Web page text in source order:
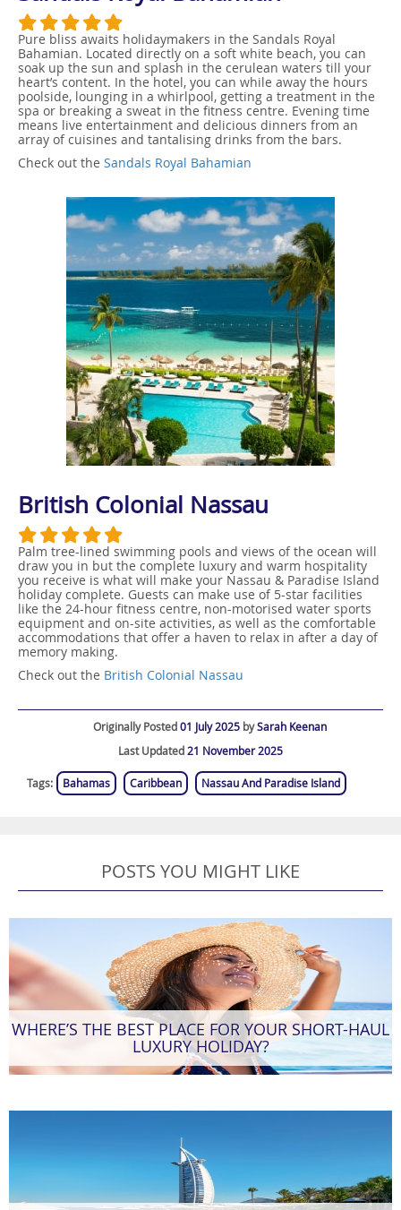
Pure bliss awaits holidaymakers in the Sandals Royal
Bahamian. Located directly on a soft white beach, you can
soak up the sun and splash in the cerulean waters till your
heart’s content. In the hotel, you can while away the hours
poolside, lounging in a whirlpool, getting a treatment in the
spa or breaking a sweat in the fitness centre. Evening time
means live entertainment and delicious dinners from an
array of cuisines and tantalising drinks from the bars.
Check out the Sandals Royal Bahamian
British Colonial Nassau
Palm tree-lined swimming pools and views of the ocean will
draw you in but the complete luxury and warm hospitality
you receive is what will make your Nassau & Paradise Island
holiday complete. Guests can make use of 5-star facilities
like the 24-hour fitness centre, non-motorised water sports
equipment and on-site activities, as well as the comfortable
accommodations that offer a haven to relax in after a day of
memory making.
Check out the British Colonial Nassau
Originally Posted01 July 2025bySarah Keenan
Last Updated21 November 2025
Tags: Bahamas Caribbean Nassau And Paradise Island
POSTS YOU MIGHT LIKE
WHERE’S THE BEST PLACE FOR YOUR SHORT-HAUL
LUXURY HOLIDAY?